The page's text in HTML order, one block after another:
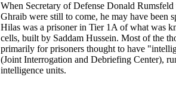
When Secretary of Defense Donald
Ghraib were still to come, he may have been
Hilas was a prisoner in Tier 1A of what was
cells, built by Saddam Hussein. Most of the
primarily for prisoners thought to have
(Joint Interrogation and Debriefing Center),
intelligence units.